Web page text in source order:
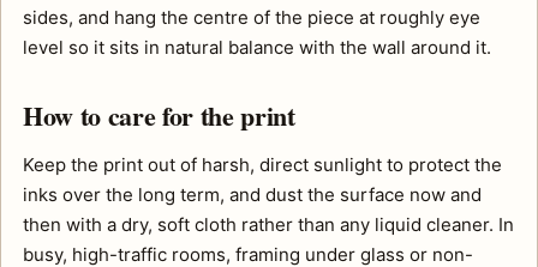
sides, and hang the centre of the piece at roughly eye
level so it sits in natural balance with the wall around it.
How to care for the print
Keep the print out of harsh, direct sunlight to protect the
inks over the long term, and dust the surface now and
then with a dry, soft cloth rather than any liquid cleaner. In
busy, high-traffic rooms, framing under glass or non-